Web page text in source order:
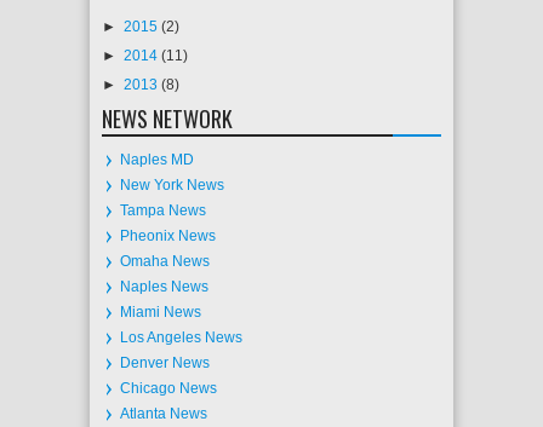
► 2015 (2)
► 2014 (11)
► 2013 (8)
NEWS NETWORK
Naples MD
New York News
Tampa News
Pheonix News
Omaha News
Naples News
Miami News
Los Angeles News
Denver News
Chicago News
Atlanta News